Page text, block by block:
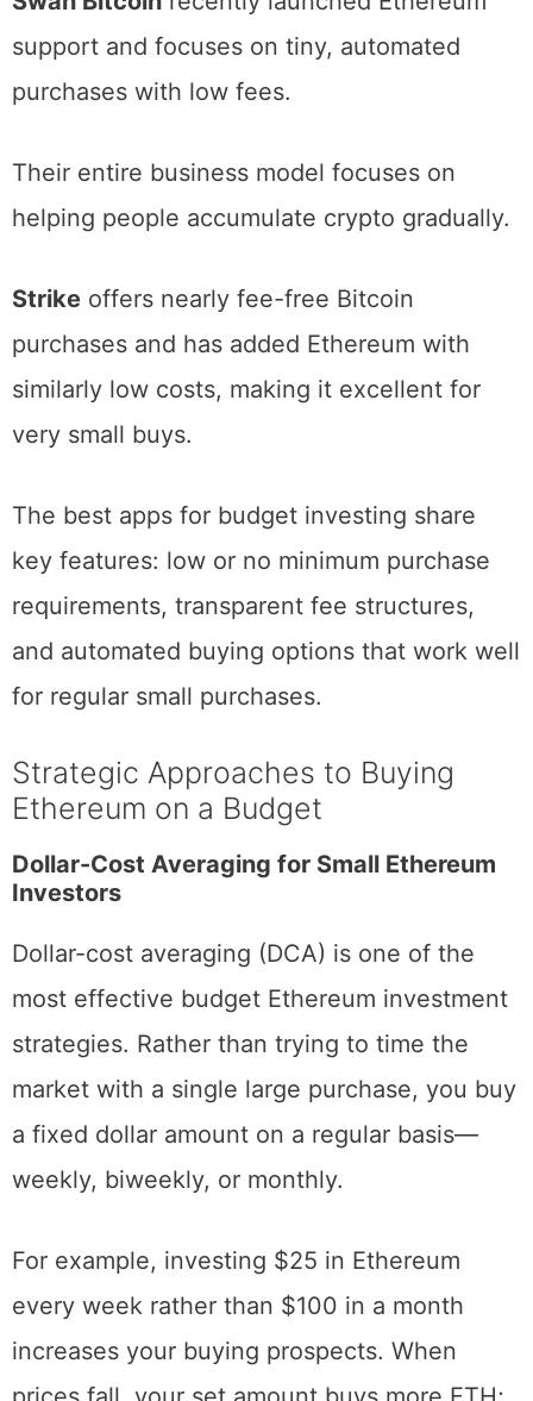
Swan Bitcoinrecently launched Ethereum
support and focuses on tiny, automated
Their entire business model focuses on
Strikeoffers nearly fee-free Bitcoin
purchases and has added Ethereum with
similarly low costs, making it excellent for
The best apps for budget investing share
key features: low or no minimum purchase
requirements, transparent fee structures,
and automated buying options that work well
for regular small purchases.
Strategic Approaches to Buying
Ethereum on a Budget
Investors
Dollar-cost averaging (DCA) is one of the
most effective budget Ethereum investment
strategies. Rather than trying to time the
market with a single large purchase, you buy
a fixed dollar amount on a regular basis—
For example, investing $25 in Ethereum
every week rather than $100 in a month